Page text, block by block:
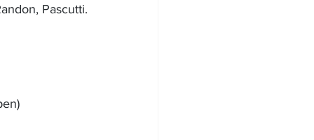
Pascutti.